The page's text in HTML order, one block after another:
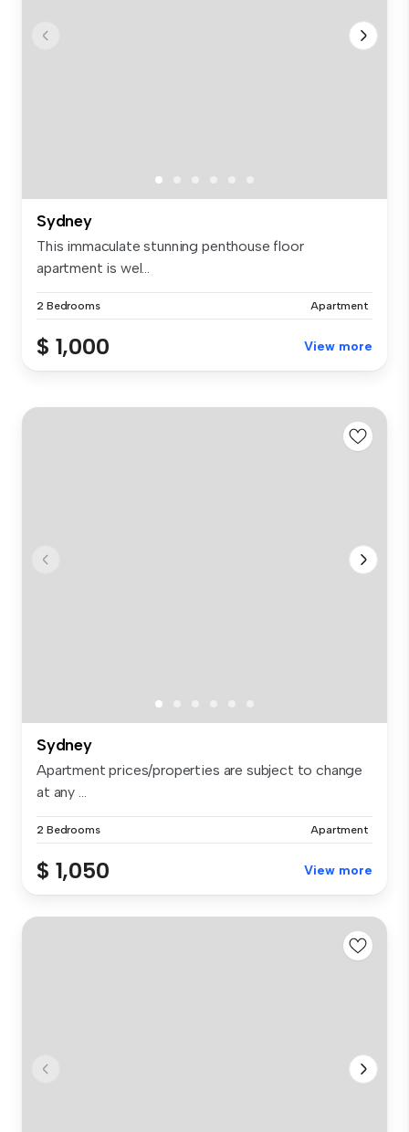
Sydney
This immaculate stunning penthouse floor
apartment is wel...
2 Bedrooms Apartment
$ 1,000 View more
Sydney
Apartment prices/properties are subject to change
at any ...
2 Bedrooms Apartment
$ 1,050 View more